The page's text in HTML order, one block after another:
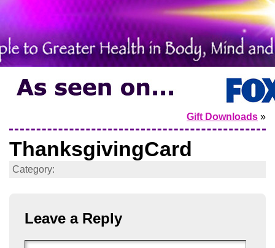
Gift Downloads »
ThanksgivingCard
Category:
Leave a Reply